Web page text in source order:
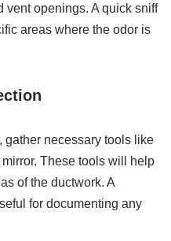
openings. A quick sniff
areas where the odor is
gather necessary tools like
These tools will help
of the ductwork. A
for documenting any